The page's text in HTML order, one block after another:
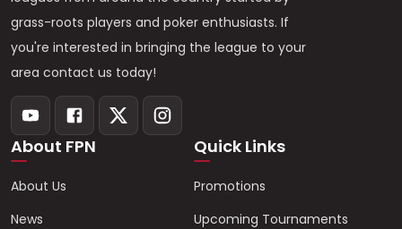
grass-roots players and poker enthusiasts. If
you're interested in bringing the league to your
area contact us today!
About FPN
About Us
News
Quick Links
Promotions
Upcoming Tournaments